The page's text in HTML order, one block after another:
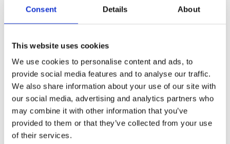
Consent Details About
This website uses cookies
We use cookies to personalise content and ads, to
provide social media features and to analyse our traffic.
We also share information about your use of our site with
our social media, advertising and analytics partners who
may combine it with other information that you’ve
provided to them or that they’ve collected from your use
of their services.
off in lieu. You will also be required to
work as part of a bank holiday rota.
We offer a competitive salary, RCVS
registration, funded CPD, a company
pension scheme, life assurance and an
employee assistance programme...
Register or Login to Apply